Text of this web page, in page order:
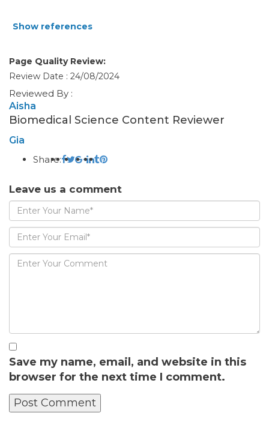
Show references
Page Quality Review:
Review Date : 24/08/2024
Reviewed By :
Aisha
Biomedical Science Content Reviewer
Gia
Share:
Leave us a comment
Save my name, email, and website in this
browser for the next time I comment.